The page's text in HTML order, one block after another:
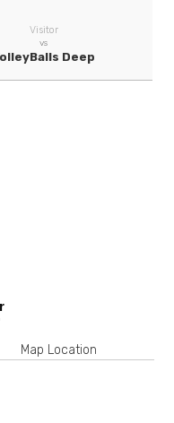
Visitor
vs
Deep
Map Location